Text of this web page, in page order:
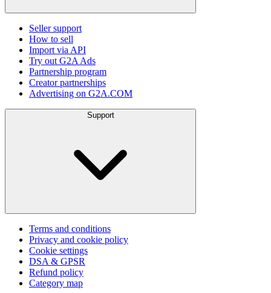
Seller support
How to sell
Import via API
Try out G2A Ads
Partnership program
Creator partnerships
Advertising on G2A.COM
Support
Terms and conditions
Privacy and cookie policy
Cookie settings
DSA & GPSR
Refund policy
Category map